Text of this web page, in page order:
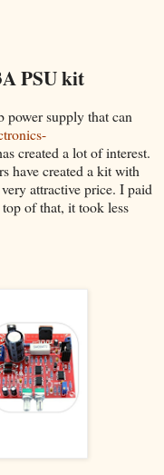
PSU kit
power supply that can
created a lot of interest.
have created a kit with
attractive price. I paid
of that, it took less